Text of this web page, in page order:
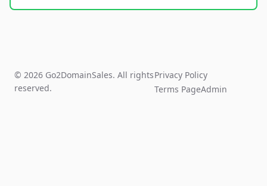
© 2026 Go2DomainSales. All rights
reserved.
Privacy Policy
Terms PageAdmin